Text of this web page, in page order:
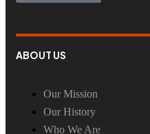
ABOUT US
Our Mission
Our History
Who We Are